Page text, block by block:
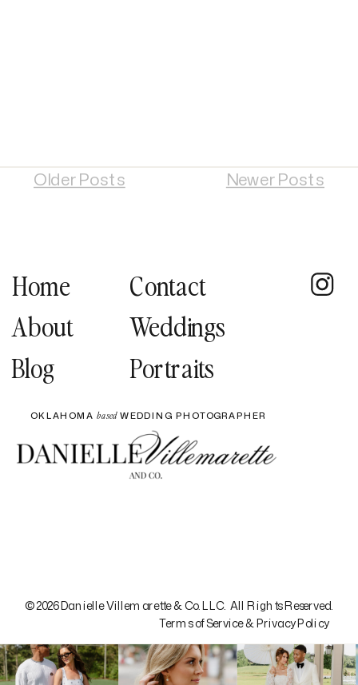
Newer Posts
Older Posts
OKLAHOMAbasedWEDDING PHOTOGRAPHER
Contact
Blog Portraits
Weddings
About
Home
Terms of Service & Privacy Policy
© 2026 Danielle Villemarette & Co. LLC. All Rights Reserved.